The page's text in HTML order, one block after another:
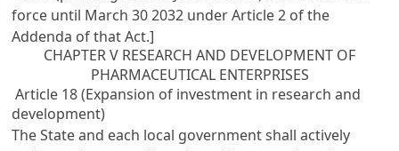
force until March 30 2032 under Article 2 of the
Addenda of that Act.]
CHAPTER V RESEARCH AND DEVELOPMENT OF
PHARMACEUTICAL ENTERPRISES
Article 18 (Expansion of investment in research and
development)
The State and each local government shall actively